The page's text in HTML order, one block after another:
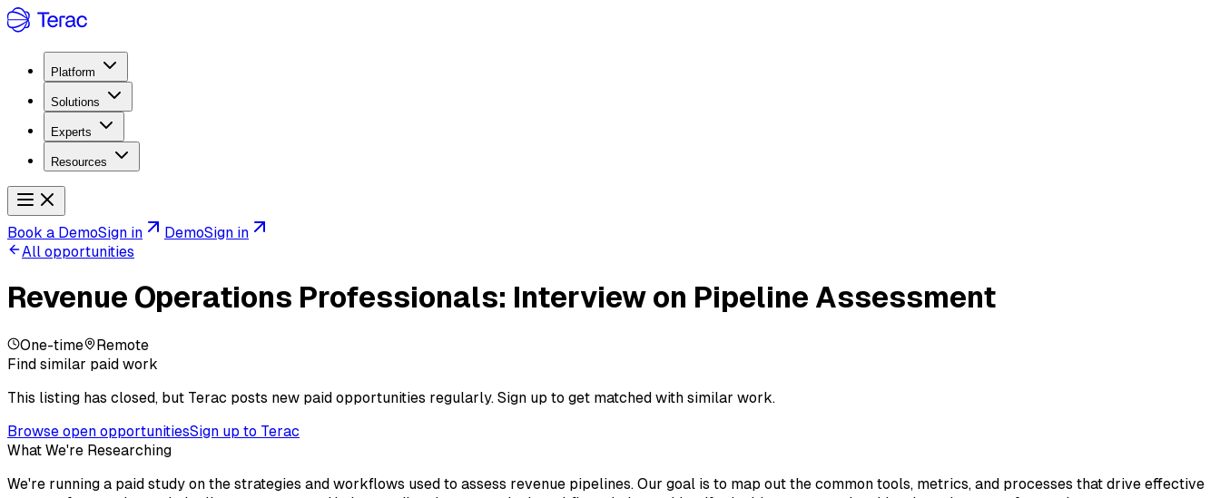
Platform
Solutions
Experts
Resources
Book a DemoSign in DemoSign in
All opportunities
Revenue Operations Professionals: Interview on Pipeline Assessment
One-time
Remote
Find similar paid work
This listing has closed, but Terac posts new paid opportunities regularly. Sign up to get matched with similar work.
Browse open opportunitiesSign up to Terac
What We're Researching
We're running a paid study on the strategies and workflows used to assess revenue pipelines. Our goal is to map out the common tools, metrics, and processes that drive effective